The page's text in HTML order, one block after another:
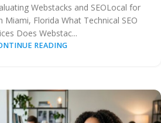
Webstacks and SEOLocal for
Miami, Florida What Technical SEO
Does Webstac...
READING